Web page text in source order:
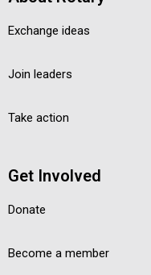
Exchange ideas
Join leaders
Take action
Get Involved
Donate
Become a member